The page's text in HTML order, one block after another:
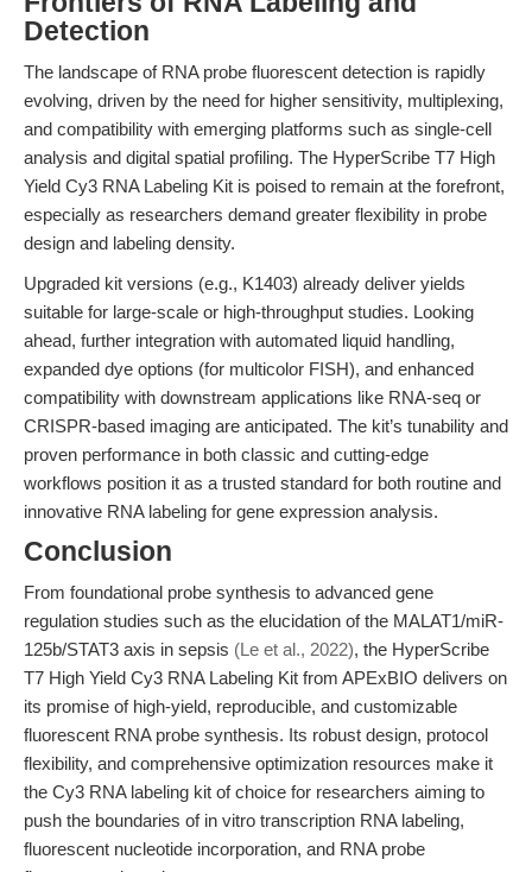
Detection
The landscape of RNA probe fluorescent detection is rapidly
evolving, driven by the need for higher sensitivity, multiplexing,
and compatibility with emerging platforms such as single-cell
analysis and digital spatial profiling. The HyperScribe T7 High
Yield Cy3 RNA Labeling Kit is poised to remain at the forefront,
especially as researchers demand greater flexibility in probe
design and labeling density.
Upgraded kit versions (e.g., K1403) already deliver yields
suitable for large-scale or high-throughput studies. Looking
ahead, further integration with automated liquid handling,
expanded dye options (for multicolor FISH), and enhanced
compatibility with downstream applications like RNA-seq or
CRISPR-based imaging are anticipated. The kit’s tunability and
proven performance in both classic and cutting-edge
workflows position it as a trusted standard for both routine and
innovative RNA labeling for gene expression analysis.
Conclusion
From foundational probe synthesis to advanced gene
regulation studies such as the elucidation of the MALAT1/miR-
125b/STAT3 axis in sepsis (Le et al., 2022), the HyperScribe
T7 High Yield Cy3 RNA Labeling Kit from APExBIO delivers on
its promise of high-yield, reproducible, and customizable
fluorescent RNA probe synthesis. Its robust design, protocol
flexibility, and comprehensive optimization resources make it
the Cy3 RNA labeling kit of choice for researchers aiming to
push the boundaries of in vitro transcription RNA labeling,
fluorescent nucleotide incorporation, and RNA probe